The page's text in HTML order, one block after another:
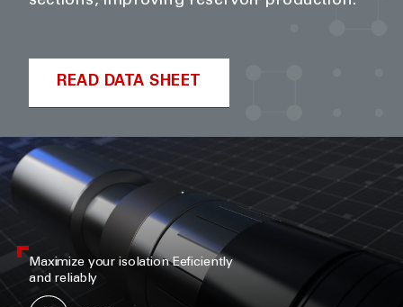
READ DATA SHEET
Maximize your isolation Eeficiently
and reliably